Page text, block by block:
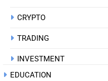
CRYPTO
TRADING
INVESTMENT
EDUCATION